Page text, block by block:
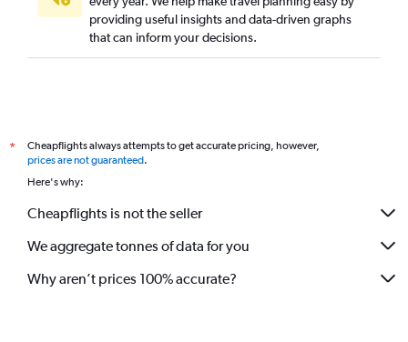
providing useful insights and data-driven graphs
that can inform your decisions.
*
Cheapflights always attempts to get accurate pricing, however,
prices are not guaranteed.
Here's why:
Cheapflights is not the seller
We aggregate tonnes of data for you
Why aren’t prices 100% accurate?